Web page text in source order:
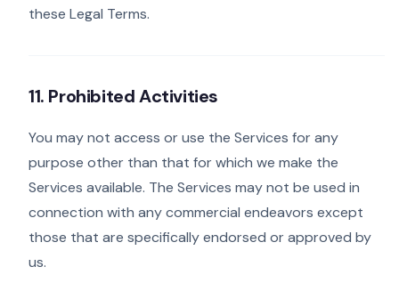
these Legal Terms.
11. Prohibited Activities
You may not access or use the Services for any
purpose other than that for which we make the
Services available. The Services may not be used in
connection with any commercial endeavors except
those that are specifically endorsed or approved by
us.